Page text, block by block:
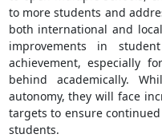
to more students and
both international and
improvements in
achievement, especially
behind academically.
autonomy, they will face
targets to ensure
students.